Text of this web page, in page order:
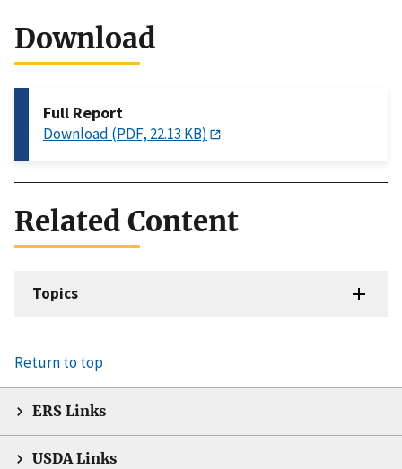
Download
Full Report
Download (PDF, 22.13 KB)
Related Content
Topics
Return to top
ERS Links
USDA Links